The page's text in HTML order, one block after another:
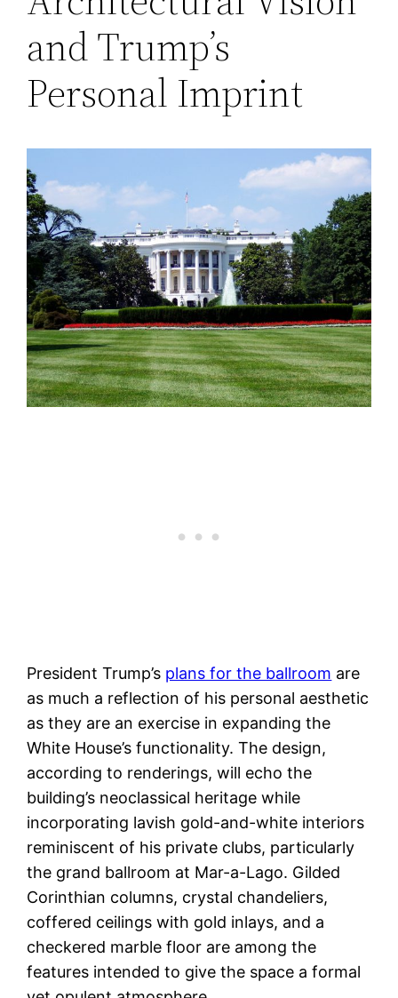
and Trump’s
Personal Imprint
President Trump’s plans for the ballroom are
as much a reflection of his personal aesthetic
as they are an exercise in expanding the
White House’s functionality. The design,
according to renderings, will echo the
building’s neoclassical heritage while
incorporating lavish gold-and-white interiors
reminiscent of his private clubs, particularly
the grand ballroom at Mar-a-Lago. Gilded
Corinthian columns, crystal chandeliers,
coffered ceilings with gold inlays, and a
checkered marble floor are among the
features intended to give the space a formal